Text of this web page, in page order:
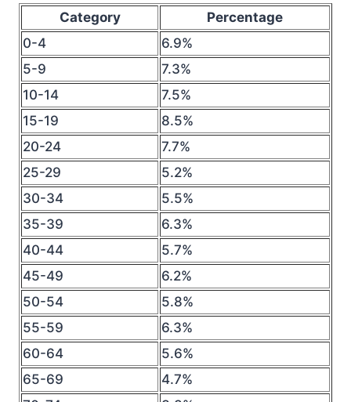
Category
Percentage
0-4
6.9%
5-9
7.3%
10-14
7.5%
15-19
8.5%
20-24
7.7%
25-29
5.2%
30-34
5.5%
35-39
6.3%
40-44
5.7%
45-49
6.2%
50-54
5.8%
55-59
6.3%
60-64
5.6%
65-69
4.7%